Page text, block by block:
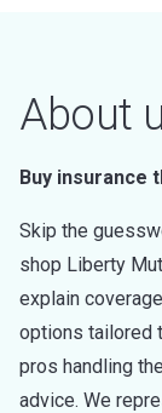
About
Buy insurance
Skip the
shop Liberty
explain
options tailored
pros handling
advice. We